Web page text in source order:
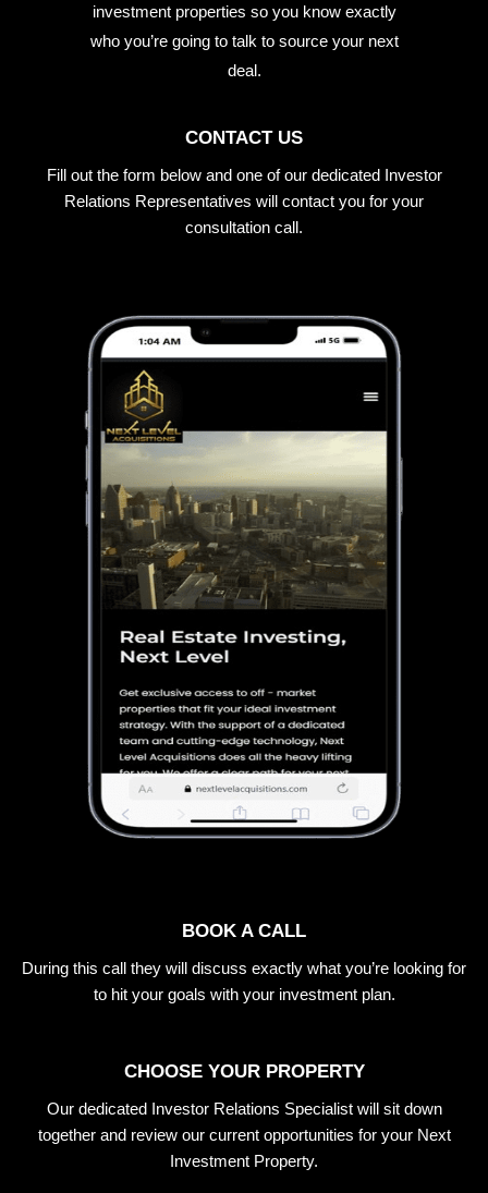
investment properties so you know exactly
who you’re going to talk to source your next
deal.
CONTACT US
Fill out the form below and one of our dedicated Investor
Relations Representatives will contact you for your
consultation call.
BOOK A CALL
During this call they will discuss exactly what you’re looking for
to hit your goals with your investment plan.
CHOOSE YOUR PROPERTY
Our dedicated Investor Relations Specialist will sit down
together and review our current opportunities for your Next
Investment Property.